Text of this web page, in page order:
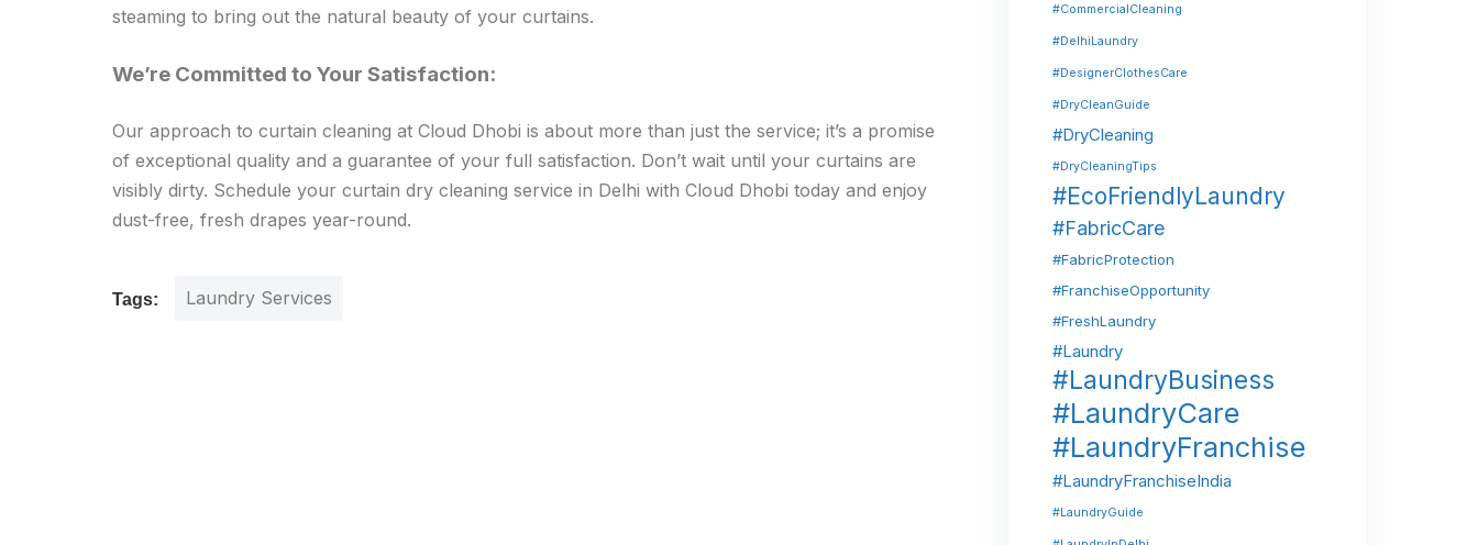
steaming to bring out the natural beauty of your curtains.
We’re Committed to Your Satisfaction:
Our approach to curtain cleaning at Cloud Dhobi is about more than just the service; it’s a promise
of exceptional quality and a guarantee of your full satisfaction. Don’t wait until your curtains are
visibly dirty. Schedule your curtain dry cleaning service in Delhi with Cloud Dhobi today and enjoy
dust-free, fresh drapes year-round.
Tags: Laundry Services
#CommercialCleaning
#DelhiLaundry
#DesignerClothesCare
#DryCleanGuide
#DryCleaning
#DryCleaningTips
#EcoFriendlyLaundry
#FabricCare
#FabricProtection
#FranchiseOpportunity
#FreshLaundry
#Laundry
#LaundryBusiness
#LaundryCare
#LaundryFranchise
#LaundryFranchiseIndia
#LaundryGuide